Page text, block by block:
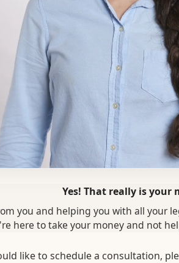
Yes! That really is your
you and helping you with all your
here to take your money and not
like to schedule a consultation,